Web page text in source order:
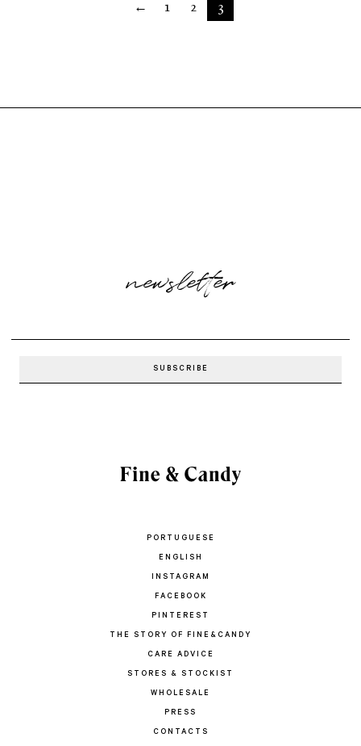
← 1 2 3
newsletter
PORTUGUESE
ENGLISH
INSTAGRAM
FACEBOOK
PINTEREST
THE STORY OF FINE&CANDY
CARE ADVICE
STORES & STOCKIST
WHOLESALE
PRESS
CONTACTS